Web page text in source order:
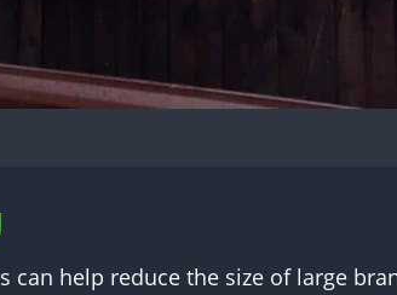
can help reduce the size of large